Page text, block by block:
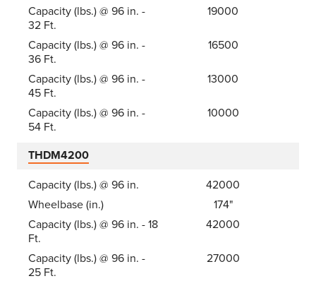
Capacity (lbs.) @ 96 in. -
32 Ft.
19000
Capacity (lbs.) @ 96 in. -
36 Ft.
16500
Capacity (lbs.) @ 96 in. -
45 Ft.
13000
Capacity (lbs.) @ 96 in. -
54 Ft.
10000
THDM4200
Capacity (lbs.) @ 96 in.
42000
Wheelbase (in.)
174"
Capacity (lbs.) @ 96 in. - 18
Ft.
42000
Capacity (lbs.) @ 96 in. -
25 Ft.
27000